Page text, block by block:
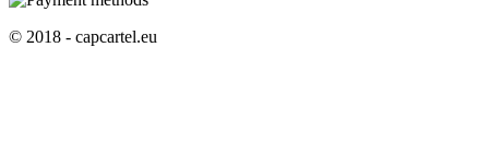
© 2018 - capcartel.eu